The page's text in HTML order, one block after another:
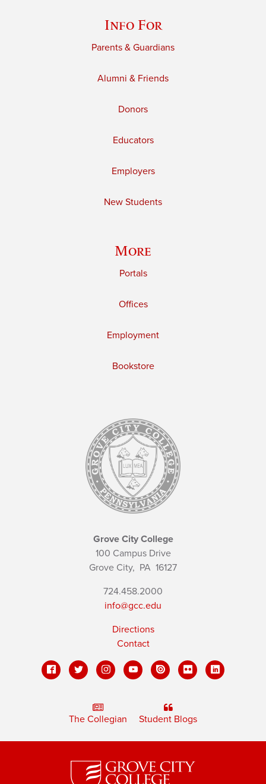
Info For
Parents & Guardians
Alumni & Friends
Donors
Educators
Employers
New Students
More
Portals
Offices
Employment
Bookstore
Grove City College
100 Campus Drive
Grove City, PA 16127
724.458.2000
info@gcc.edu
Directions
Contact
The Collegian Student Blogs